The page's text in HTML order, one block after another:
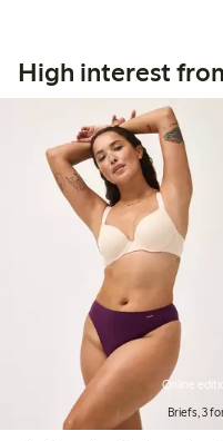
High interest
Online
Briefs, 3